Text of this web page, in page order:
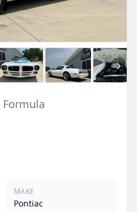
Formula
MAKE
Pontiac